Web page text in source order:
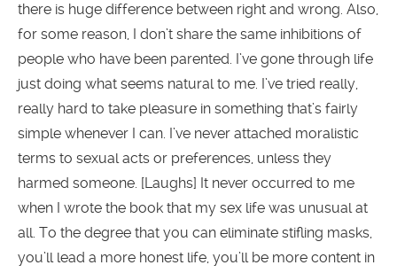
there is huge difference between right and wrong. Also,
for some reason, I don’t share the same inhibitions of
people who have been parented. I’ve gone through life
just doing what seems natural to me. I’ve tried really,
really hard to take pleasure in something that’s fairly
simple whenever I can. I’ve never attached moralistic
terms to sexual acts or preferences, unless they
harmed someone. [Laughs] It never occurred to me
when I wrote the book that my sex life was unusual at
all. To the degree that you can eliminate stifling masks,
you’ll lead a more honest life, you’ll be more content in